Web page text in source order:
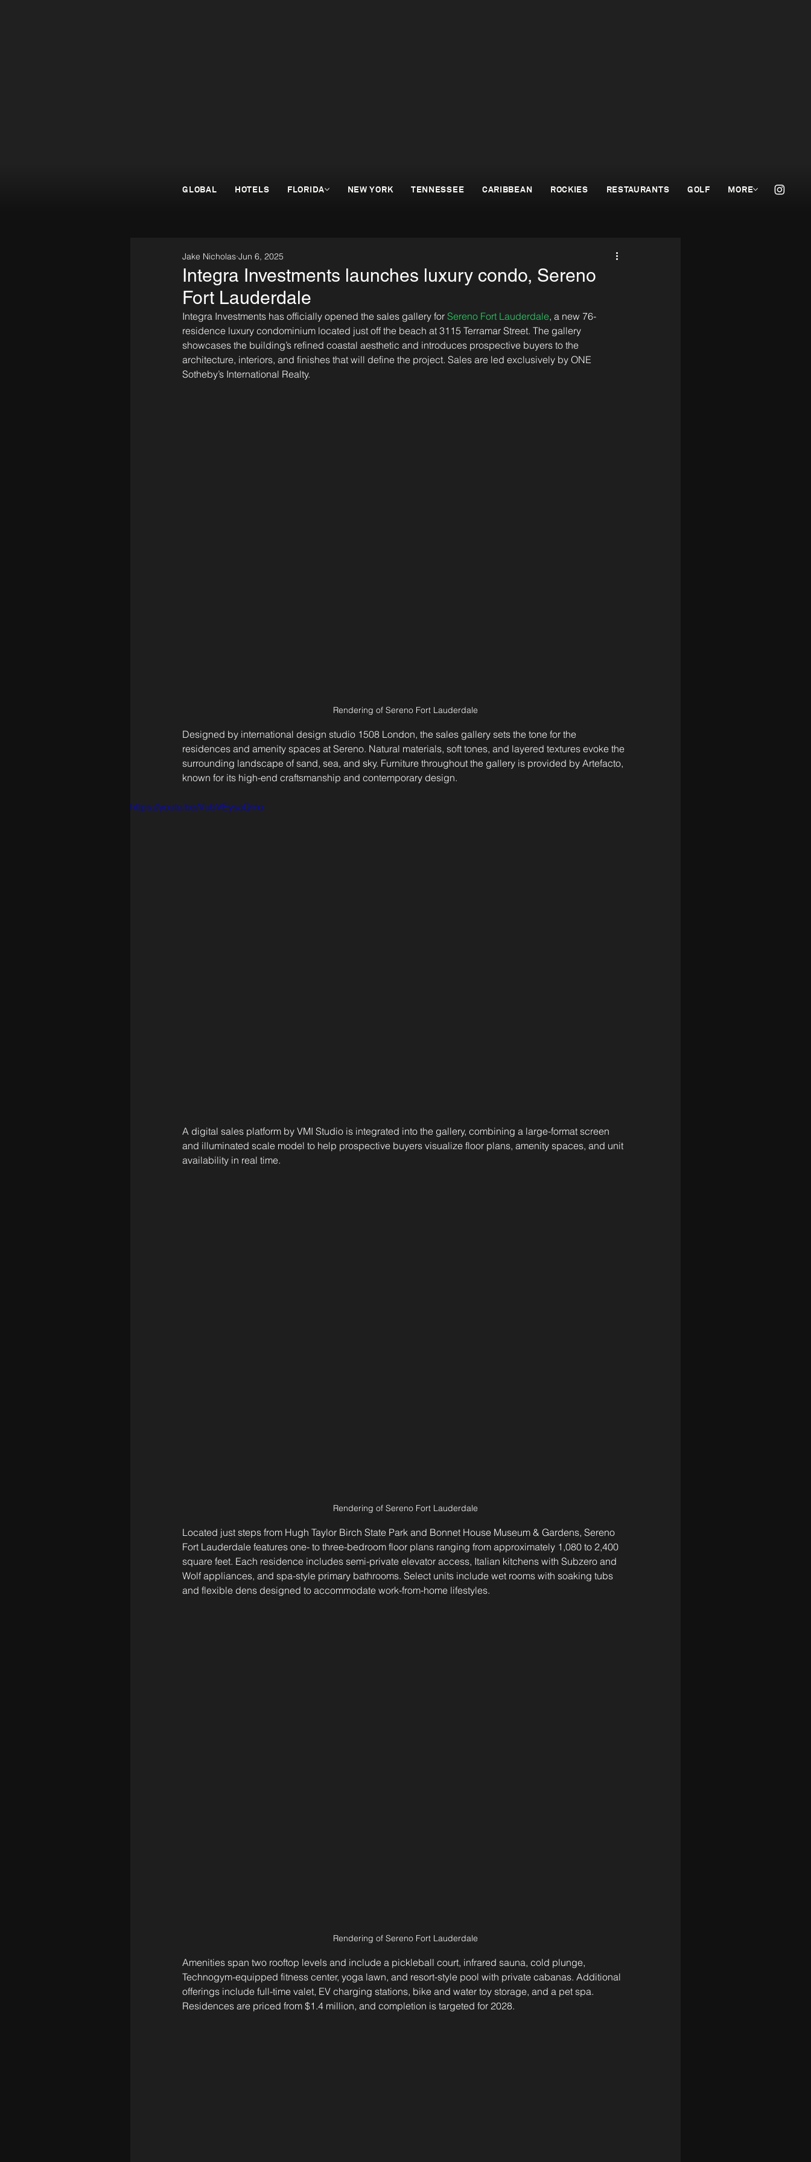
GLOBAL HOTELS FLORIDA NEW YORK TENNESSEE CARIBBEAN ROCKIES RESTAURANTS GOLF MORE
Integra Investments launches luxury condo, Sereno
Fort Lauderdale
Jake Nicholas Jun 6, 2025
Integra Investments has officially opened the sales gallery for Sereno Fort Lauderdale, a new 76-
residence luxury condominium located just off the beach at 3115 Terramar Street. The gallery
showcases the building’s refined coastal aesthetic and introduces prospective buyers to the
architecture, interiors, and finishes that will define the project. Sales are led exclusively by ONE
Sotheby’s International Realty.
Rendering of Sereno Fort Lauderdale
Designed by international design studio 1508 London, the sales gallery sets the tone for the
residences and amenity spaces at Sereno. Natural materials, soft tones, and layered textures evoke the
surrounding landscape of sand, sea, and sky. Furniture throughout the gallery is provided by Artefacto,
known for its high-end craftsmanship and contemporary design.
https://youtu.be/VubVEysaQmo
A digital sales platform by VMI Studio is integrated into the gallery, combining a large-format screen
and illuminated scale model to help prospective buyers visualize floor plans, amenity spaces, and unit
availability in real time.
Rendering of Sereno Fort Lauderdale
Located just steps from Hugh Taylor Birch State Park and Bonnet House Museum & Gardens, Sereno
Fort Lauderdale features one- to three-bedroom floor plans ranging from approximately 1,080 to 2,400
square feet. Each residence includes semi-private elevator access, Italian kitchens with Subzero and
Wolf appliances, and spa-style primary bathrooms. Select units include wet rooms with soaking tubs
and flexible dens designed to accommodate work-from-home lifestyles.
Rendering of Sereno Fort Lauderdale
Amenities span two rooftop levels and include a pickleball court, infrared sauna, cold plunge,
Technogym-equipped fitness center, yoga lawn, and resort-style pool with private cabanas. Additional
offerings include full-time valet, EV charging stations, bike and water toy storage, and a pet spa.
Residences are priced from $1.4 million, and completion is targeted for 2028.